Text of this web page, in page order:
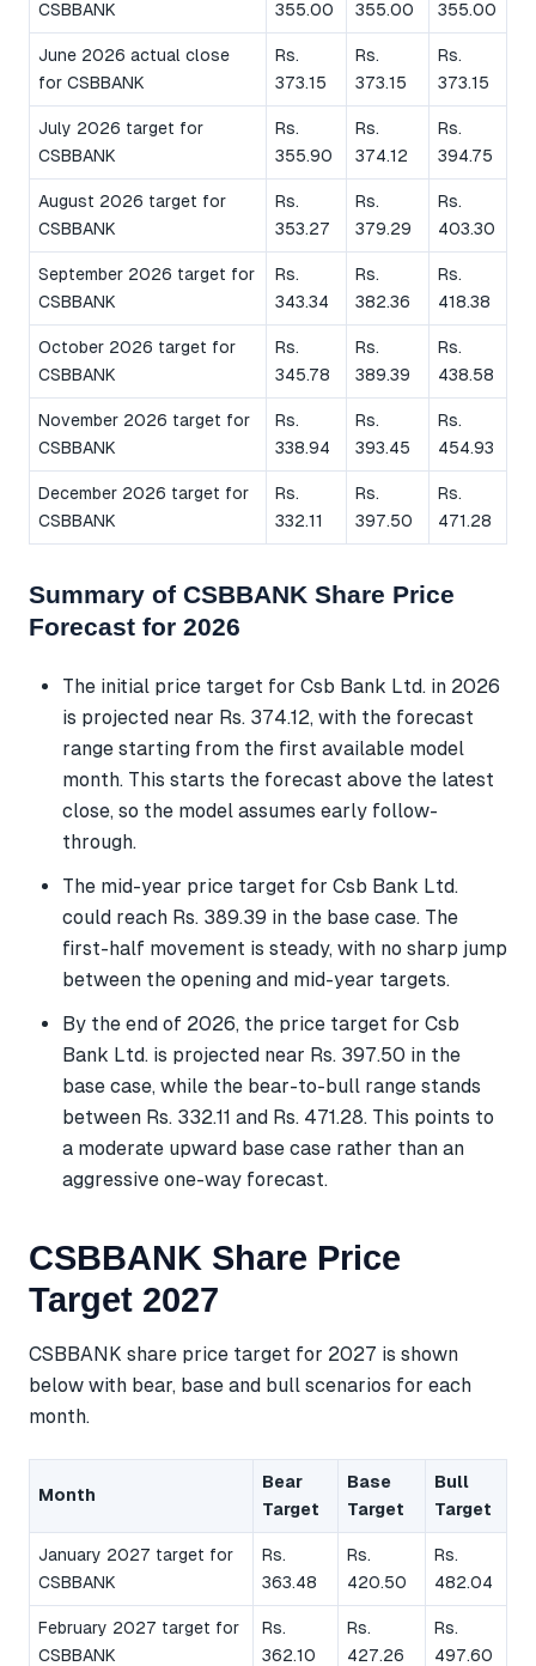
CSBBANK
355.00
355.00
355.00
June 2026 actual close
for CSBBANK
Rs.
373.15
Rs.
373.15
Rs.
373.15
July 2026 target for
CSBBANK
Rs.
355.90
Rs.
374.12
Rs.
394.75
August 2026 target for
CSBBANK
Rs.
353.27
Rs.
379.29
Rs.
403.30
September 2026 target for
CSBBANK
Rs.
343.34
Rs.
382.36
Rs.
418.38
October 2026 target for
CSBBANK
Rs.
345.78
Rs.
389.39
Rs.
438.58
November 2026 target for
CSBBANK
Rs.
338.94
Rs.
393.45
Rs.
454.93
December 2026 target for
CSBBANK
Rs.
332.11
Rs.
397.50
Rs.
471.28
Summary of CSBBANK Share Price
Forecast for 2026
The initial price target for Csb Bank Ltd. in 2026
is projected near Rs. 374.12, with the forecast
range starting from the first available model
month. This starts the forecast above the latest
close, so the model assumes early follow-
through.
The mid-year price target for Csb Bank Ltd.
could reach Rs. 389.39 in the base case. The
first-half movement is steady, with no sharp jump
between the opening and mid-year targets.
By the end of 2026, the price target for Csb
Bank Ltd. is projected near Rs. 397.50 in the
base case, while the bear-to-bull range stands
between Rs. 332.11 and Rs. 471.28. This points to
a moderate upward base case rather than an
aggressive one-way forecast.
CSBBANK Share Price
Target 2027
CSBBANK share price target for 2027 is shown
below with bear, base and bull scenarios for each
month.
Month
Bear
Target
Base
Target
Bull
Target
January 2027 target for
CSBBANK
Rs.
363.48
Rs.
420.50
Rs.
482.04
February 2027 target for
CSBBANK
Rs.
362.10
Rs.
427.26
Rs.
497.60